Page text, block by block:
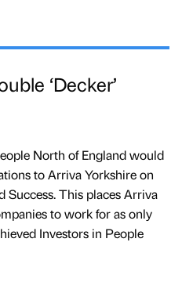
‘Decker’
North of England would
to Arriva Yorkshire on
Success. This places Arriva
to work for as only
Investors in People